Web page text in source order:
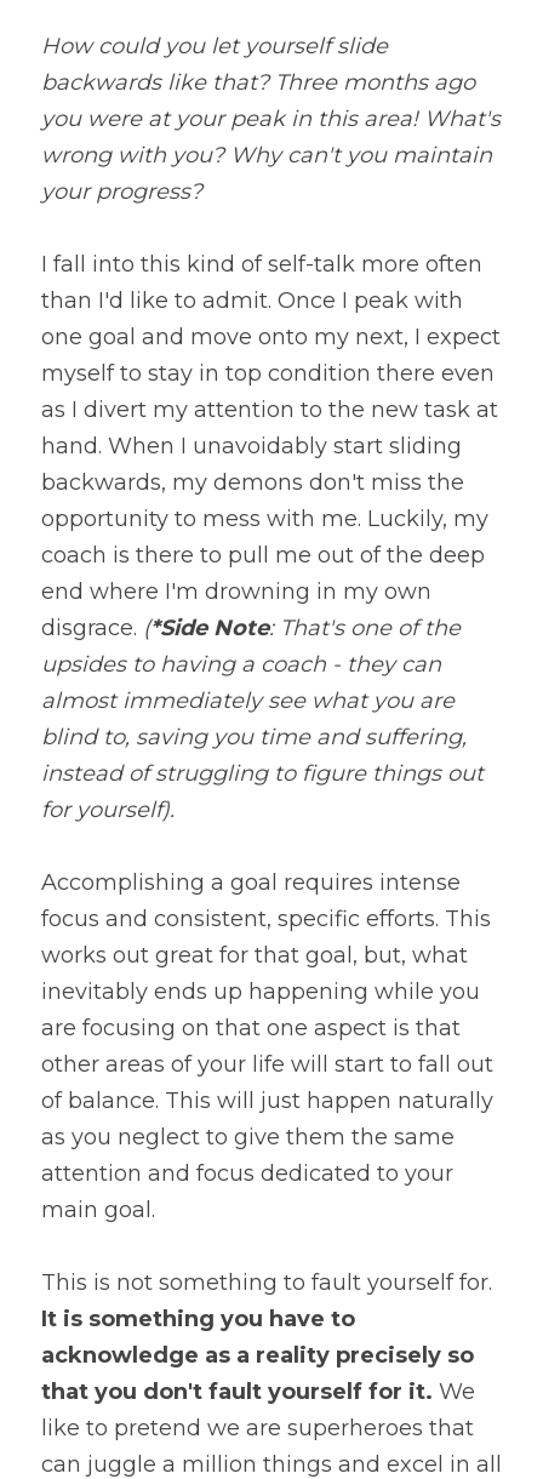
How could you let yourself slide
backwards like that? Three months ago
you were at your peak in this area! What's
wrong with you? Why can't you maintain
your progress?
I fall into this kind of self-talk more often
than I'd like to admit. Once I peak with
one goal and move onto my next, I expect
myself to stay in top condition there even
as I divert my attention to the new task at
hand. When I unavoidably start sliding
backwards, my demons don't miss the
opportunity to mess with me. Luckily, my
coach is there to pull me out of the deep
end where I'm drowning in my own
disgrace. (*Side Note: That's one of the
upsides to having a coach - they can
almost immediately see what you are
blind to, saving you time and suffering,
instead of struggling to figure things out
for yourself).
Accomplishing a goal requires intense
focus and consistent, specific efforts. This
works out great for that goal, but, what
inevitably ends up happening while you
are focusing on that one aspect is that
other areas of your life will start to fall out
of balance. This will just happen naturally
as you neglect to give them the same
attention and focus dedicated to your
main goal.
It is something you have to
acknowledge as a reality precisely so
that you don't fault yourself for it. We
like to pretend we are superheroes that
can juggle a million things and excel in all